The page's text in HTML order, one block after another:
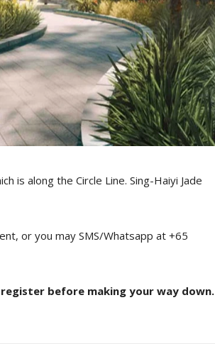
is along the Circle Line. Sing-Haiyi Jade
or you may SMS/Whatsapp at +65
before making your way down.